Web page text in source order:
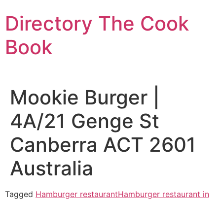
to
content
Directory The Cook
Book
Mookie Burger |
4A/21 Genge St
Canberra ACT 2601
Australia
Tagged Hamburger restaurantHamburger restaurant in